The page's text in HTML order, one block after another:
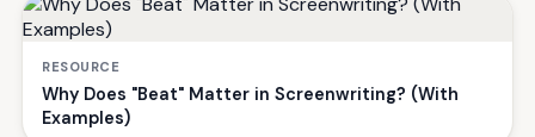
RESOURCE
Why Does "Beat" Matter in Screenwriting? (With
Examples)